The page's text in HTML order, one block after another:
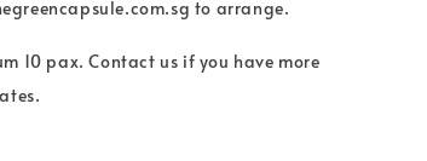
to arrange.
10 pax. Contact us if you have more